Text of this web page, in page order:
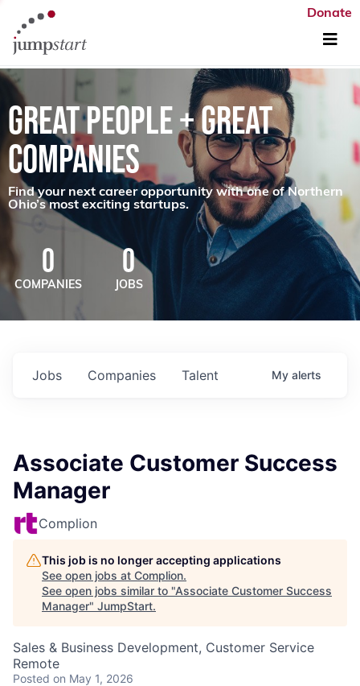
Donate
GREAT PEOPLE + GREAT
COMPANIES
Find your next career opportunity with one of Northern
Ohio’s most exciting startups.
0
COMPANIES
0
JOBS
Jobs Companies Talent My alerts
Associate Customer Success
Manager
Complion
This job is no longer accepting applications
See open jobs at Complion.
See open jobs similar to "Associate Customer Success
Manager" JumpStart.
Sales & Business Development, Customer Service
Remote
Posted on May 1, 2026